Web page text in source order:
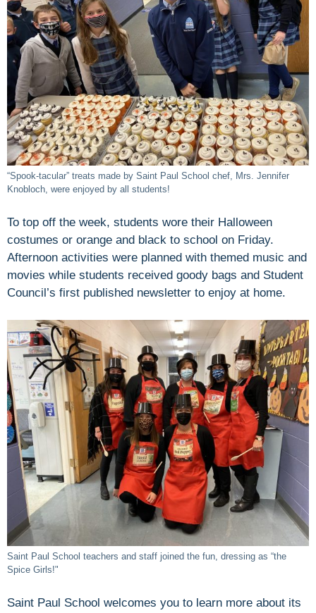
“Spook-tacular” treats made by Saint Paul School chef, Mrs. Jennifer
Knobloch, were enjoyed by all students!
To top off the week, students wore their Halloween
costumes or orange and black to school on Friday.
Afternoon activities were planned with themed music and
movies while students received goody bags and Student
Council’s first published newsletter to enjoy at home.
Saint Paul School teachers and staff joined the fun, dressing as “the
Spice Girls!"
Saint Paul School welcomes you to learn more about its